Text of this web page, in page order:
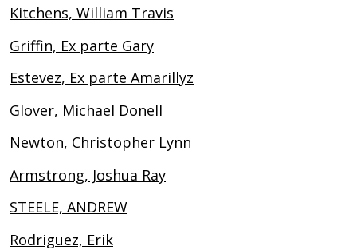
Kitchens, William Travis
Griffin, Ex parte Gary
Estevez, Ex parte Amarillyz
Glover, Michael Donell
Newton, Christopher Lynn
Armstrong, Joshua Ray
STEELE, ANDREW
Rodriguez, Erik